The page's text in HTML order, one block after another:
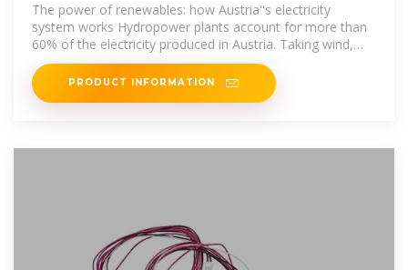
The power of renewables: how Austria''s electricity
system works Hydropower plants account for more than
60% of the electricity produced in Austria. Taking wind,
biomass and solar into
PRODUCT INFORMATION